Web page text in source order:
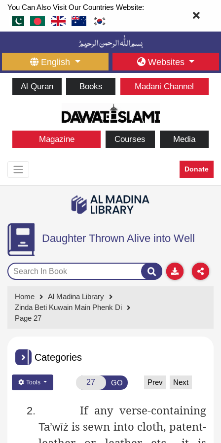
You Can Also Visit Our Countries Website:
English Websites
Al Quran Books Madani Channel
Magazine Courses Media
Donate
Daughter Thrown Alive into Well
Home
Al Madina Library
Zinda Beti Kuwain Main Phenk Di
Page 27
Categories
Tools GO Prev Next
2. If any verse-containing
Ta’wīż is sewn into cloth, patent-